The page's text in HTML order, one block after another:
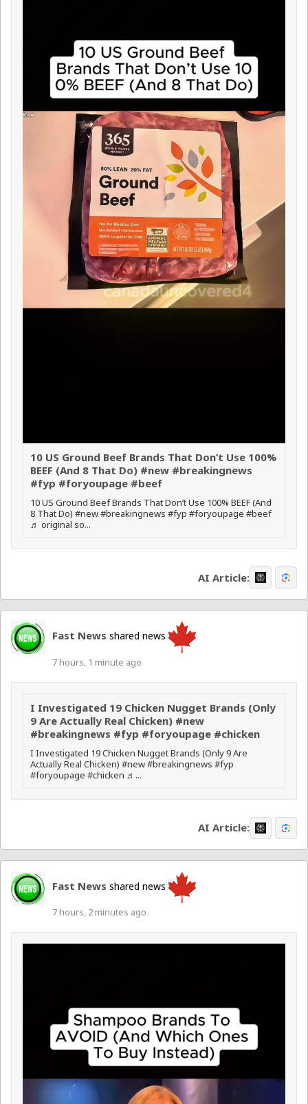
10 US Ground Beef Brands That Don’t Use 100%
BEEF (And 8 That Do) #new #breakingnews
#fyp #foryoupage #beef
10 US Ground Beef Brands That Don’t Use 100% BEEF (And
8 That Do) #new #breakingnews #fyp #foryoupage #beef
♬ original so...
AI Article:
Fast News shared news
7 hours, 1 minute ago
I Investigated 19 Chicken Nugget Brands (Only
9 Are Actually Real Chicken) #new
#breakingnews #fyp #foryoupage #chicken
I Investigated 19 Chicken Nugget Brands (Only 9 Are
Actually Real Chicken) #new #breakingnews #fyp
#foryoupage #chicken ♬...
AI Article:
Fast News shared news
7 hours, 2 minutes ago